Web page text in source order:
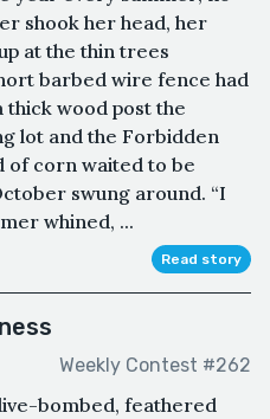
shook her head, her
at the thin trees
barbed wire fence had
thick wood post the
lot and the Forbidden
of corn waited to be
swung around. “I
whined, ...
Read story
Weekly Contest #262
bombed, feathered